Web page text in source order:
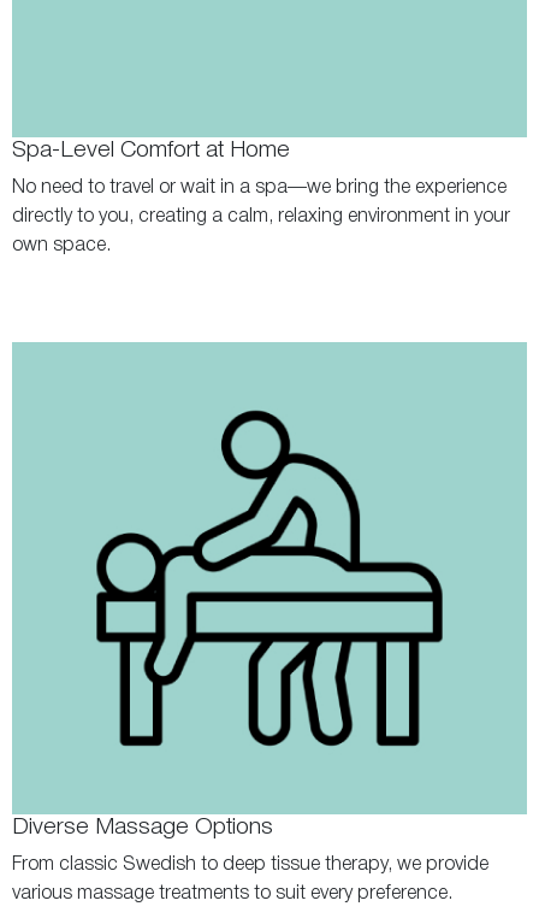
Spa-Level Comfort at Home
No need to travel or wait in a spa—we bring the experience
directly to you, creating a calm, relaxing environment in your
own space.
Diverse Massage Options
From classic Swedish to deep tissue therapy, we provide
various massage treatments to suit every preference.